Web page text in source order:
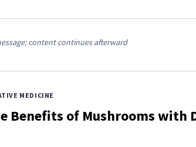
content continues afterward
MEDICINE
Benefits of Mushrooms with